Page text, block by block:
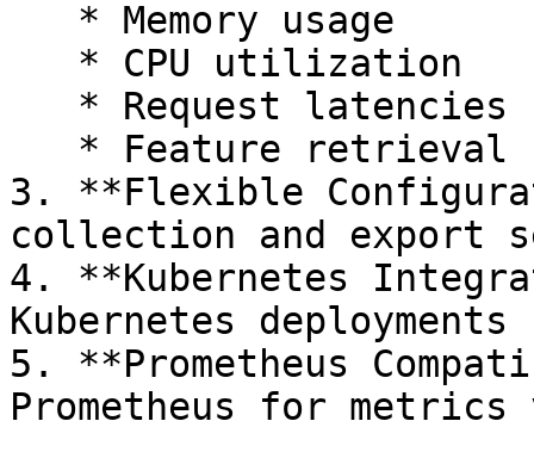
3. **Flexible
collection and export
4. **Kubernetes
Kubernetes deployments
5. **Prometheus
Prometheus for